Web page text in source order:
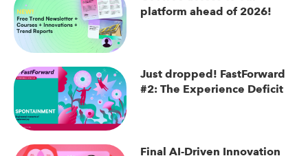
platform ahead of 2026!
Just dropped! FastForward
#2: The Experience Deficit
Final AI-Driven Innovation